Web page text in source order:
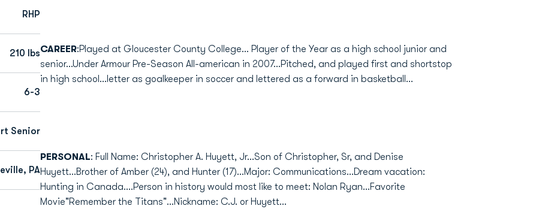
RHP
210 lbs
6-3
Senior
PA
CAREER:Played at Gloucester County College... Player of the Year as a high school junior and
senior...Under Armour Pre-Season All-american in 2007...Pitched, and played first and shortstop
in high school...letter as goalkeeper in soccer and lettered as a forward in basketball...
PERSONAL: Full Name: Christopher A. Huyett, Jr...Son of Christopher, Sr, and Denise
Huyett...Brother of Amber (24), and Hunter (17)...Major: Communications...Dream vacation:
Hunting in Canada....Person in history would most like to meet: Nolan Ryan...Favorite
Movie"Remember the Titans"...Nickname: C.J. or Huyett...